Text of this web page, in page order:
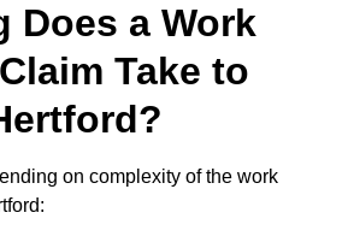
Does a Work
Take to
on complexity of the work